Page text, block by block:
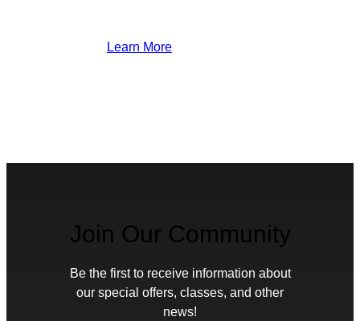
Learn More
Join Our Community
Be the first to receive information about
our special offers, classes, and other
news!